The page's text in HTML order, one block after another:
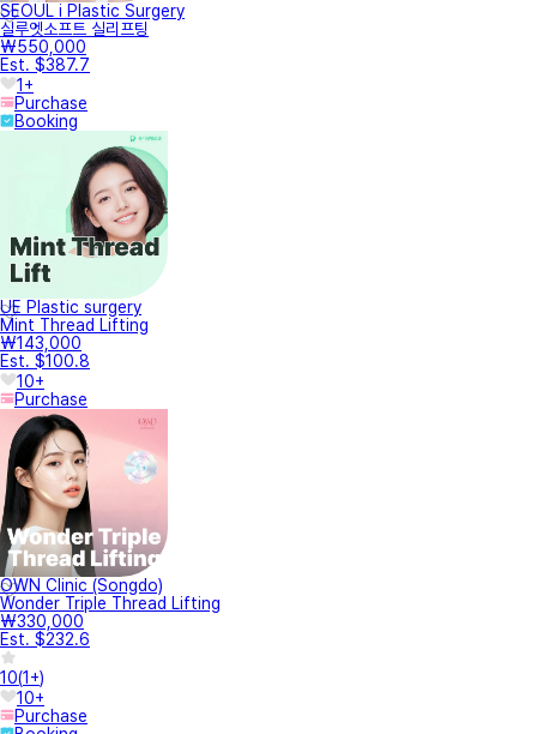
SEOUL i Plastic Surgery
실루엣소프트 실리프팅
₩550,000
Est. $387.7
1+
Purchase
Booking
UE Plastic surgery
Mint Thread Lifting
₩143,000
Est. $100.8
10+
Purchase
OWN Clinic (Songdo)
Wonder Triple Thread Lifting
₩330,000
Est. $232.6
10(1+)
10+
Purchase